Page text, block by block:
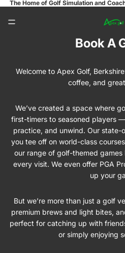
The Home of Golf Simulation and
Book A
Welcome to Apex Golf,
coffee, and
We’ve created a space where
first-timers to seasoned players
practice, and unwind. Our
you tee off on world-class
our range of golf-themed
every visit. We even offer PGA
up your
But we’re more than just a golf
premium brews and light bites,
perfect for catching up with
or simply enjoying